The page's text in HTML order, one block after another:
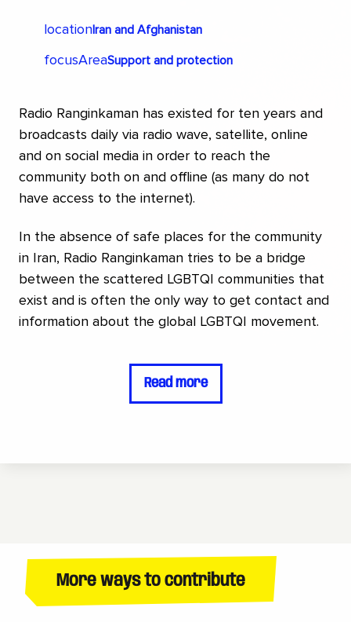
individuals and pursue a number of cases in court.
anti-abortionist convicted of incitement to an
people. PSAL defends the activists who created
the "Atlas of Hate" where they made visible the
"LGBTQ-free zones" and were reported for
defamation by right-wing extremists. Other cases
being pursued aim to achieve gender-neutral
cases regarding discrimination in the workplace are
possible to pursue thanks to EU legislation in this
area within working life and discrimination due to
sexual orientation.
locationIran and Afghanistan
focusAreaSupport and protection
Radio Ranginkaman has existed for ten years and
broadcasts daily via radio wave, satellite, online
and on social media in order to reach the
community both on and offline (as many do not
have access to the internet).
In the absence of safe places for the community
in Iran, Radio Ranginkaman tries to be a bridge
between the scattered LGBTQI communities that
exist and is often the only way to get contact and
information about the global LGBTQI movement.
Read more
More ways to contribute